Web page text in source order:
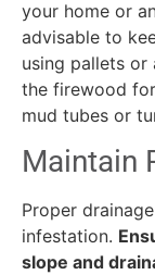
your home or
advisable to
using pallets or
the firewood
mud tubes or
Maintain
Proper
infestation.
slope and